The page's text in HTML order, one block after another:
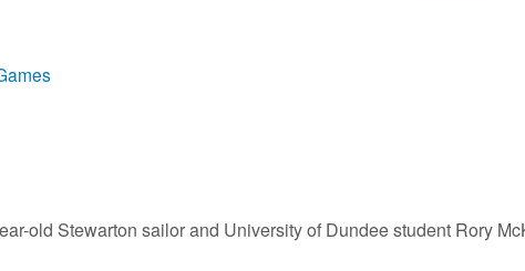
old Stewarton sailor and University of Dundee student Rory